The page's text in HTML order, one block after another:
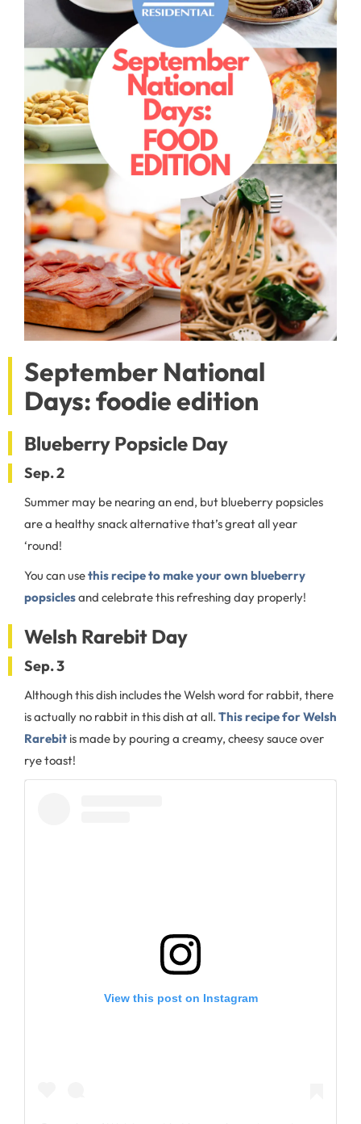
September National
Days: foodie edition
Blueberry Popsicle Day
Sep. 2
Summer may be nearing an end, but blueberry popsicles
are a healthy snack alternative that’s great all year
‘round!
You can usethis recipe to make your own blueberry
popsiclesand celebrate this refreshing day properly!
Welsh Rarebit Day
Sep. 3
Although this dish includes the Welsh word for rabbit, there
is actually no rabbit in this dish at all. This recipe for Welsh
Rarebit is made by pouring a creamy, cheesy sauce over
rye toast!
View this post on Instagram